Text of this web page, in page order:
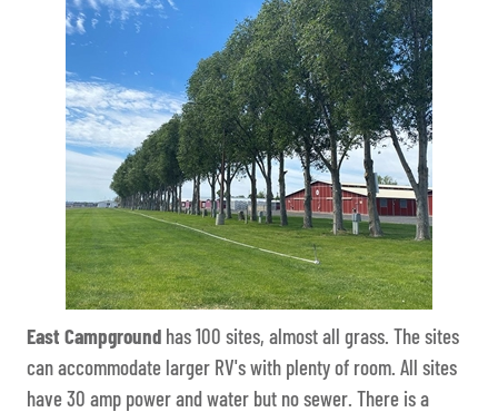
East Campground has 100 sites, almost all grass. The sites
can accommodate larger RV's with plenty of room. All sites
have 30 amp power and water but no sewer. There is a